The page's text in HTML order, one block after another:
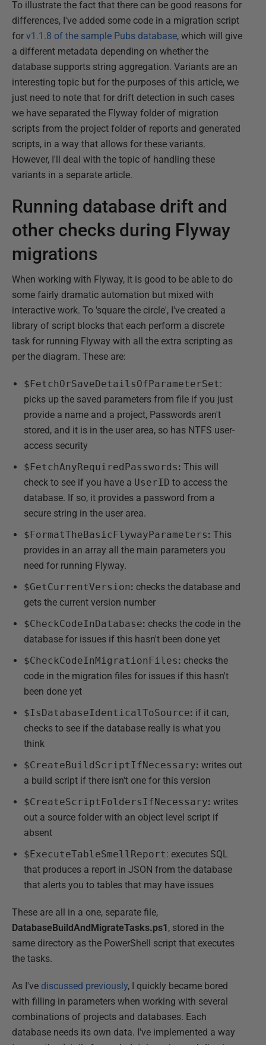
To illustrate the fact that there can be good reasons for
differences, I've added some code in a migration script
for v1.1.8 of the sample Pubs database, which will give
a different metadata depending on whether the
database supports string aggregation. Variants are an
interesting topic but for the purposes of this article, we
just need to note that for drift detection in such cases
we have separated the Flyway folder of migration
scripts from the project folder of reports and generated
scripts, in a way that allows for these variants.
However, I'll deal with the topic of handling these
variants in a separate article.
Running database drift and
other checks during Flyway
migrations
When working with Flyway, it is good to be able to do
some fairly dramatic automation but mixed with
interactive work. To 'square the circle', I've created a
library of script blocks that each perform a discrete
task for running Flyway with all the extra scripting as
per the diagram. These are:
$FetchOrSaveDetailsOfParameterSet:
picks up the saved parameters from file if you just
provide a name and a project, Passwords aren't
stored, and it is in the user area, so has NTFS user-
access security
$FetchAnyRequiredPasswords: This will
check to see if you have a UserID to access the
database. If so, it provides a password from a
secure string in the user area.
$FormatTheBasicFlywayParameters: This
provides in an array all the main parameters you
need for running Flyway.
$GetCurrentVersion: checks the database and
gets the current version number
$CheckCodeInDatabase: checks the code in the
database for issues if this hasn't been done yet
$CheckCodeInMigrationFiles: checks the
code in the migration files for issues if this hasn't
been done yet
$IsDatabaseIdenticalToSource: if it can,
checks to see if the database really is what you
think
$CreateBuildScriptIfNecessary: writes out
a build script if there isn't one for this version
$CreateScriptFoldersIfNecessary: writes
out a source folder with an object level script if
absent
$ExecuteTableSmellReport: executes SQL
that produces a report in JSON from the database
that alerts you to tables that may have issues
These are all in a one, separate file,
DatabaseBuildAndMigrateTasks.ps1 , stored in the
same directory as the PowerShell script that executes
the tasks.
As I've discussed previously, I quickly became bored
with filling in parameters when working with several
combinations of projects and databases. Each
database needs its own data. I've implemented a way